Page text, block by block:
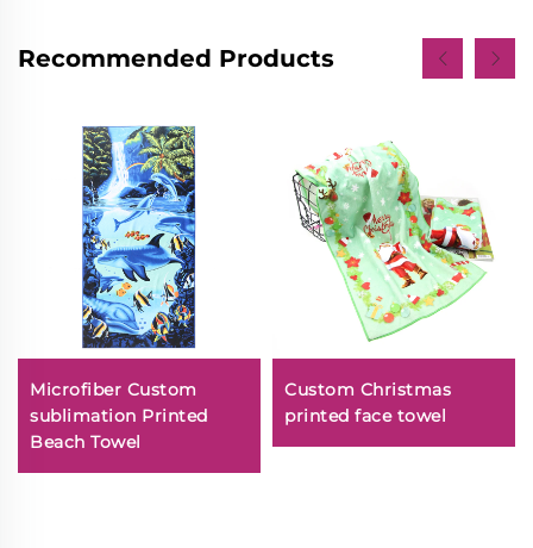
Recommended Products
Microfiber Custom
sublimation Printed
Beach Towel
Custom Christmas
printed face towel